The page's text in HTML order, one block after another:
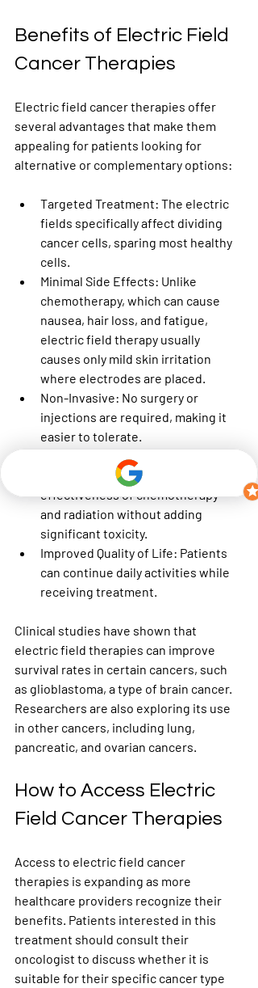
Benefits of Electric Field
Cancer Therapies
Electric field cancer therapies offer
several advantages that make them
appealing for patients looking for
alternative or complementary options:
Targeted Treatment: The electric
fields specifically affect dividing
cancer cells, sparing most healthy
cells.
Minimal Side Effects: Unlike
chemotherapy, which can cause
nausea, hair loss, and fatigue,
electric field therapy usually
causes only mild skin irritation
where electrodes are placed.
Non-Invasive: No surgery or
injections are required, making it
easier to tolerate.
: It enhances the
effectiveness of chemotherapy
and radiation without adding
significant toxicity.
Improved Quality of Life: Patients
can continue daily activities while
receiving treatment.
Clinical studies have shown that
electric field therapies can improve
survival rates in certain cancers, such
as glioblastoma, a type of brain cancer.
Researchers are also exploring its use
in other cancers, including lung,
pancreatic, and ovarian cancers.
How to Access Electric
Field Cancer Therapies
Access to electric field cancer
therapies is expanding as more
healthcare providers recognize their
benefits. Patients interested in this
treatment should consult their
oncologist to discuss whether it is
suitable for their specific cancer type